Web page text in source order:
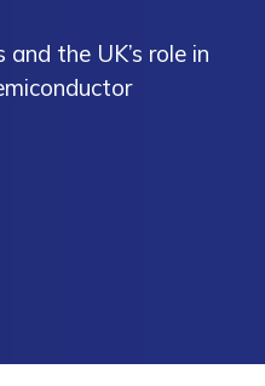
the UK’s role in